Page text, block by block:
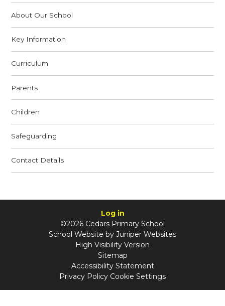
About Our School
Key Information
Curriculum
Parents
Children
Safeguarding
Contact Details
Log in
©2026 Cedars Primary School
School Website by Juniper Websites
High Visibility Version
Sitemap
Accessibility Statement
Privacy Policy Cookie Settings